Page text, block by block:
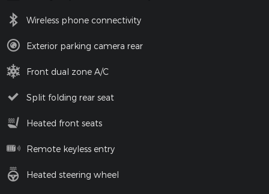
Wireless phone connectivity
Exterior parking camera rear
Front dual zone A/C
Split folding rear seat
Heated front seats
Remote keyless entry
Heated steering wheel